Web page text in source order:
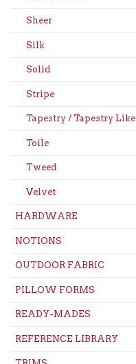
Sheer
Silk
Solid
Stripe
Tapestry / Tapestry Like
Toile
Tweed
Velvet
HARDWARE
NOTIONS
OUTDOOR FABRIC
PILLOW FORMS
READY-MADES
REFERENCE LIBRARY